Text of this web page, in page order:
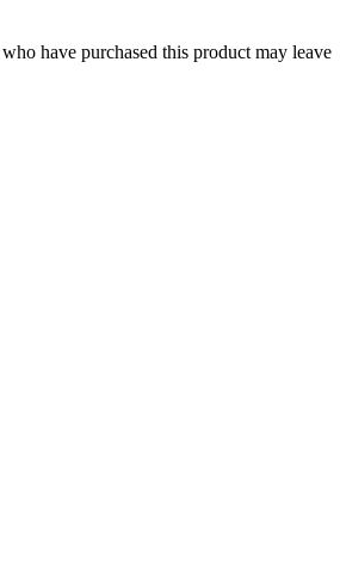
have purchased this product may leave